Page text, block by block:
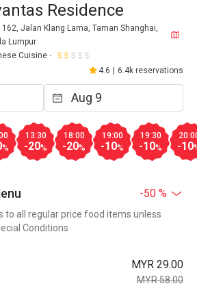
Residence
Jalan Klang Lama, Taman Shanghai,
Lumpur
Cuisine
4.6 6.4k reservations
%
13:30
-20%
18:00
-20%
19:00
-10%
19:30
-10% -10
-50 %
to all regular price food items unless
Conditions
MYR 29.00
MYR 58.00